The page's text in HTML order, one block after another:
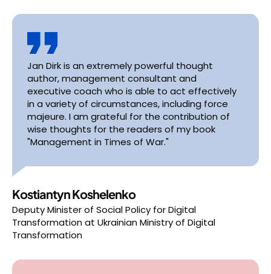
Jan Dirk is an extremely powerful thought
author, management consultant and
executive coach who is able to act effectively
in a variety of circumstances, including force
majeure. I am grateful for the contribution of
wise thoughts for the readers of my book
"Management in Times of War."
Kostiantyn Koshelenko
Deputy Minister of Social Policy for Digital
Transformationat Ukrainian Ministry of Digital
Transformation